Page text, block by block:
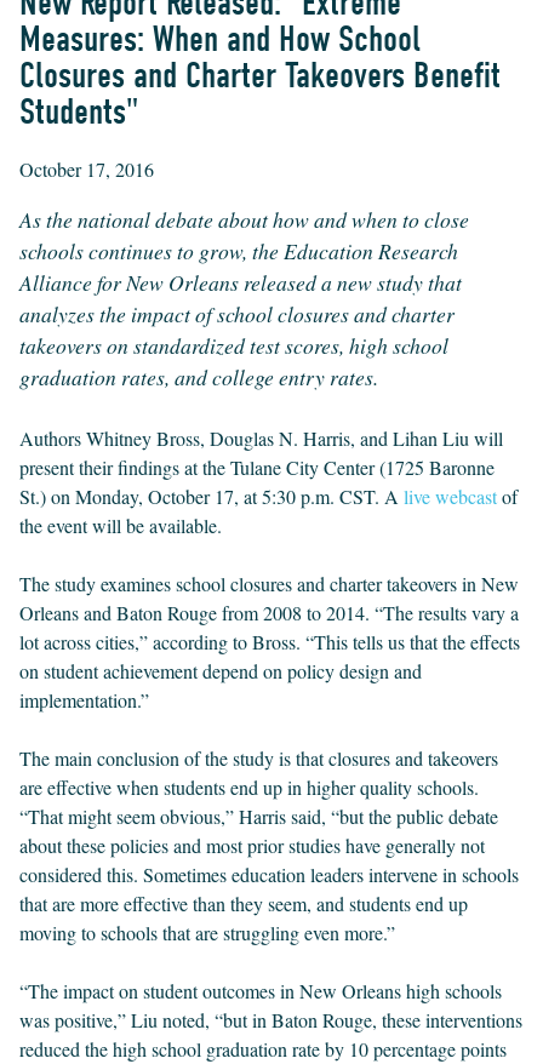
Measures: When and How School
Closures and Charter Takeovers Benefit
Students"
October 17, 2016
As the national debate about how and when to close
schools continues to grow, the Education Research
Alliance for New Orleans released a new study that
analyzes the impact of school closures and charter
takeovers on standardized test scores, high school
graduation rates, and college entry rates.
Authors Whitney Bross, Douglas N. Harris, and Lihan Liu will
present their findings at the Tulane City Center (1725 Baronne
St.) on Monday, October 17, at 5:30 p.m. CST. Alive webcastof
the event will be available.
The study examines school closures and charter takeovers in New
Orleans and Baton Rouge from 2008 to 2014. “The results vary a
lot across cities,” according to Bross. “This tells us that the effects
on student achievement depend on policy design and
implementation.”
The main conclusion of the study is that closures and takeovers
are effective when students end up in higher quality schools.
“That might seem obvious,” Harris said, “but the public debate
about these policies and most prior studies have generally not
considered this. Sometimes education leaders intervene in schools
that are more effective than they seem, and students end up
moving to schools that are struggling even more.”
“The impact on student outcomes in New Orleans high schools
was positive,” Liu noted, “but in Baton Rouge, these interventions
reduced the high school graduation rate by 10 percentage points